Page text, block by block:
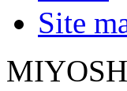
Site